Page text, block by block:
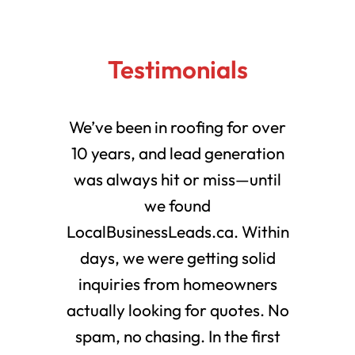
Testimonials
We’ve been in roofing for over
10 years, and lead generation
was always hit or miss—until
we found
LocalBusinessLeads.ca. Within
days, we were getting solid
inquiries from homeowners
actually looking for quotes. No
spam, no chasing. In the first